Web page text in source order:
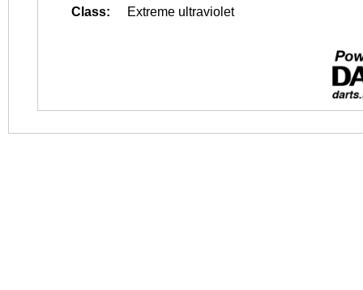
Class:
Extreme ultraviolet